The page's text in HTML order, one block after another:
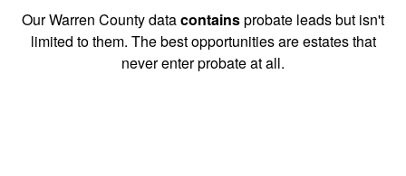
Our Warren County datacontainsprobate leads but isn't
limited to them. The best opportunities are estates that
never enter probate at all.